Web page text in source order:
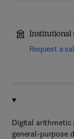
Institutional
Request a
Digital arithmetic
general-purpose